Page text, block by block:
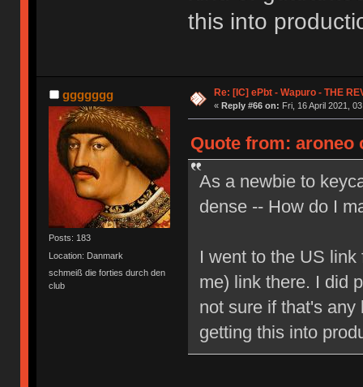
this into
ggggggg
Posts: 183
Location: Danmark
schmeiß die forties durch den
club
Re: [IC] ePbt - Wapuro - THE
« Reply #66 on: Fri, 16 April 2021,
Quote from: aroneo
As a newbie to
dense -- How do I
I went to the US
me) link there. I did
not sure if that's
getting this into